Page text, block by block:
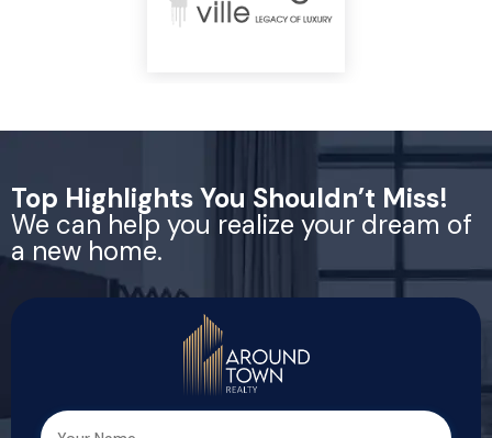
Top Highlights You Shouldn’t Miss!
We can help you realize your dream of
a new home.